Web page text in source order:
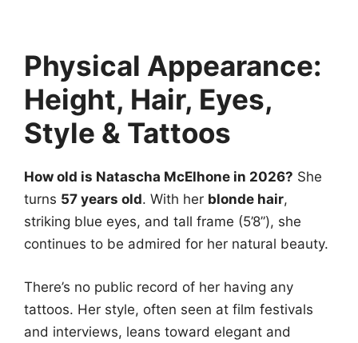
Physical Appearance:
Height, Hair, Eyes,
Style & Tattoos
How old is Natascha McElhone in 2026? She
turns 57 years old. With her blonde hair,
striking blue eyes, and tall frame (5’8”), she
continues to be admired for her natural beauty.
There’s no public record of her having any
tattoos. Her style, often seen at film festivals
and interviews, leans toward elegant and